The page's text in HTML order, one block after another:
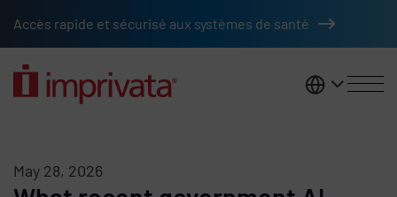
Accès rapide et sécurisé aux systèmes de santé
France
May 28, 2026